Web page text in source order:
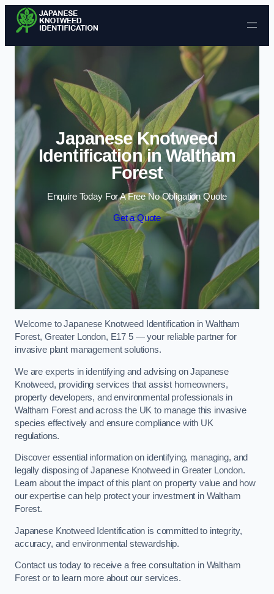
Skip to content
Japanese Knotweed
Identification in Waltham
Forest
Enquire Today For A Free No Obligation Quote
Get a Quote
Welcome to Japanese Knotweed Identification in Waltham
Forest, Greater London, E17 5 — your reliable partner for
invasive plant management solutions.
We are experts in identifying and advising on Japanese
Knotweed, providing services that assist homeowners,
property developers, and environmental professionals in
Waltham Forest and across the UK to manage this invasive
species effectively and ensure compliance with UK
regulations.
Discover essential information on identifying, managing, and
legally disposing of Japanese Knotweed in Greater London.
Learn about the impact of this plant on property value and how
our expertise can help protect your investment in Waltham
Forest.
Japanese Knotweed Identification is committed to integrity,
accuracy, and environmental stewardship.
Contact us today to receive a free consultation in Waltham
Forest or to learn more about our services.